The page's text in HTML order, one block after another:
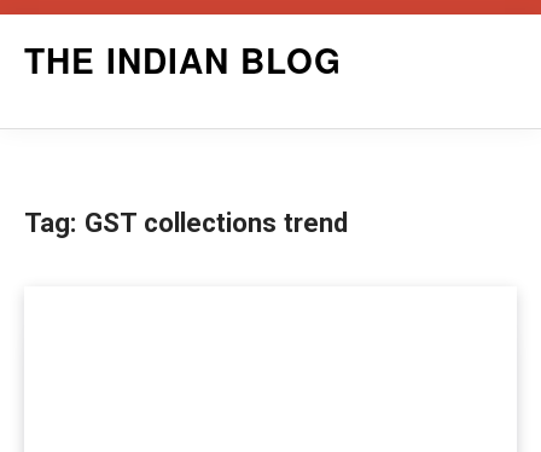
THE INDIAN BLOG
Tag: GST collections trend